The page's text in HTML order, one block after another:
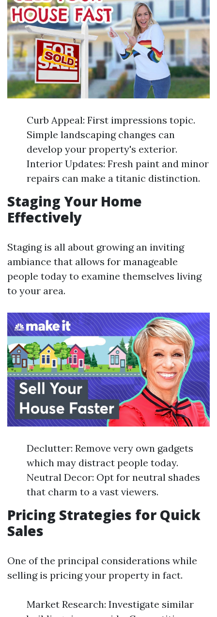
Curb Appeal: First impressions topic.
Simple landscaping changes can
develop your property's exterior.
Interior Updates: Fresh paint and minor
repairs can make a titanic distinction.
Staging Your Home
Effectively
Staging is all about growing an inviting
ambiance that allows for manageable
people today to examine themselves living
to your area.
Declutter: Remove very own gadgets
which may distract people today.
Neutral Decor: Opt for neutral shades
that charm to a vast viewers.
Pricing Strategies for Quick
Sales
One of the principal considerations while
selling is pricing your property in fact.
Market Research: Investigate similar